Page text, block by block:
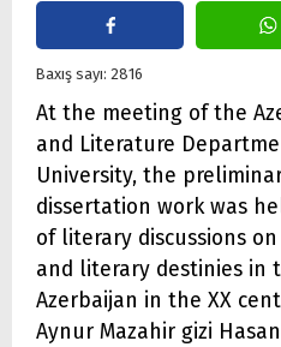
Baxış sayı: 2816
At the meeting of the
and Literature
University, the
dissertation work was
of literary discussions
and literary destinies in
Azerbaijan in the XX
Aynur Mazahir gizi